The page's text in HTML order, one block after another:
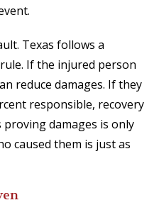
Texas follows a
If the injured person
reduce damages. If they
responsible, recovery
proving damages is only
caused them is just as